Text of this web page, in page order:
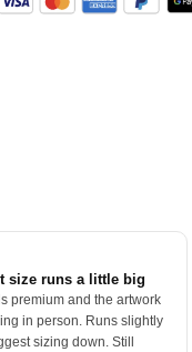
size runs a little big
premium and the artwork
in person. Runs slightly
sizing down. Still